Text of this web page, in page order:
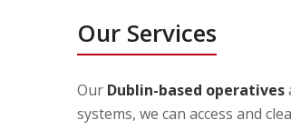
Our Services
Our Dublin-based operatives
systems, we can access and